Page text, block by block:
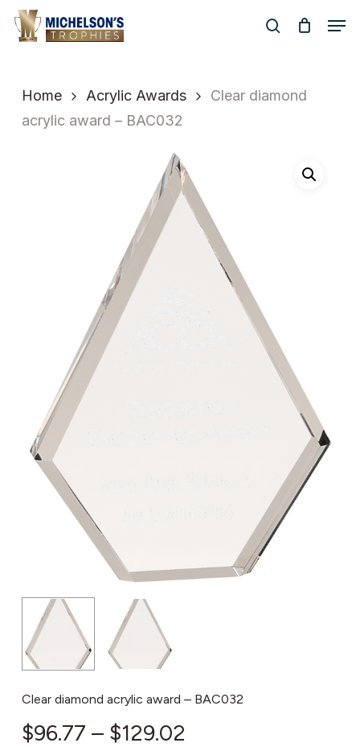
Skip
search
Home Acrylic Awards
Clear diamond
acrylic award – BAC032
Clear diamond acrylic award – BAC032
$96.77 – $129.02